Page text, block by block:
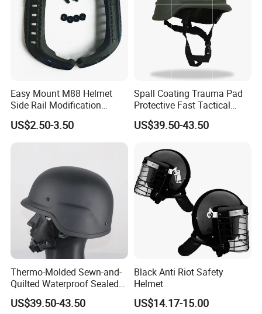
Easy Mount M88 Helmet
Side Rail Modification
Accessories
US$2.50-3.50
Spall Coating Trauma Pad
Protective Fast Tactical
Protective High Cut Helmet
US$39.50-43.50
Thermo-Molded Sewn-and-
Quilted Waterproof Sealed
Fast Tactical Protective
Future Assault Shell
US$39.50-43.50
Black Anti Riot Safety
Helmet
US$14.17-15.00